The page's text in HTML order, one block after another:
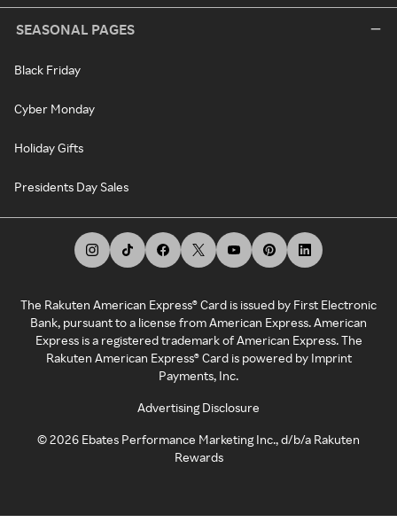
SEASONAL PAGES
Black Friday
Cyber Monday
Holiday Gifts
Presidents Day Sales
The Rakuten American Express® Card is issued by First Electronic
Bank, pursuant to a license from American Express. American
Express is a registered trademark of American Express. The
Rakuten American Express® Card is powered by Imprint
Payments, Inc.
Advertising Disclosure
©2026 Ebates Performance Marketing Inc., d/b/a Rakuten
Rewards